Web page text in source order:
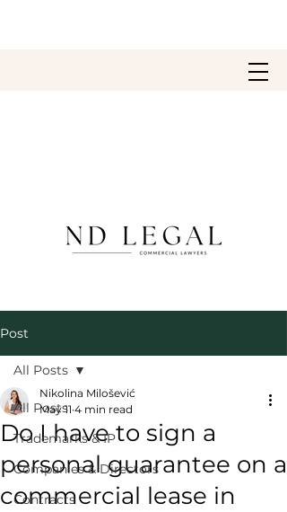
Post
All Posts
Trademarks & IP
Companies & Directors
Contracts
All Posts
Do I have to sign a
personal guarantee on a
commercial lease in
Nikolina Milošević
May 11 4 min read